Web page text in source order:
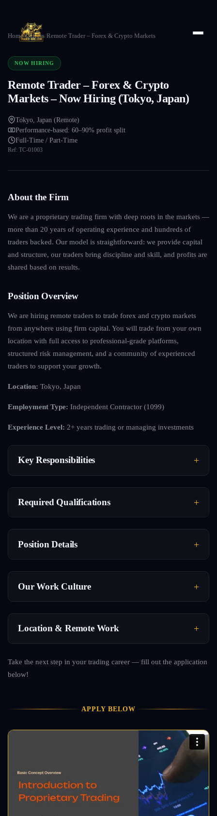
Home/Careers/Remote Trader – Forex & Crypto Markets
NOW HIRING
Remote Trader – Forex & Crypto
Markets – Now Hiring (Tokyo, Japan)
Tokyo, Japan (Remote)
Performance-based: 60–90% profit split
Full-Time / Part-Time
Ref: TC-01003
About the Firm
We are a proprietary trading firm with deep roots in the markets —
more than 20 years of operating experience and hundreds of
traders backed. Our model is straightforward: we provide capital
and structure, our traders bring discipline and skill, and profits are
shared based on results.
Position Overview
We are hiring remote traders to trade forex and crypto markets
from anywhere using firm capital. You will trade from your own
location with full access to professional-grade platforms,
structured risk management, and a community of experienced
traders to support your growth.
Location: Tokyo, Japan
Employment Type: Independent Contractor (1099)
Experience Level: 2+ years trading or managing investments
Key Responsibilities
Required Qualifications
Position Details
Our Work Culture
Location & Remote Work
Take the next step in your trading career — fill out the application
below!
APPLY BELOW